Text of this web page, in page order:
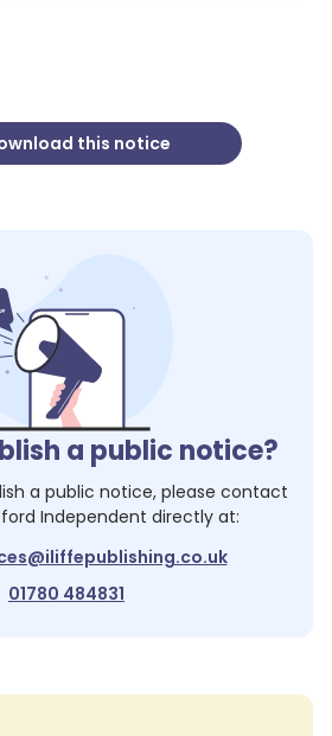
this notice
a public notice?
a public notice, please contact
Independent directly at:
01780 484831